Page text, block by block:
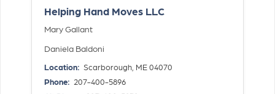
Helping Hand Moves LLC
Mary Gallant
Daniela Baldoni
Location: Scarborough, ME 04070
Phone: 207-400-5896